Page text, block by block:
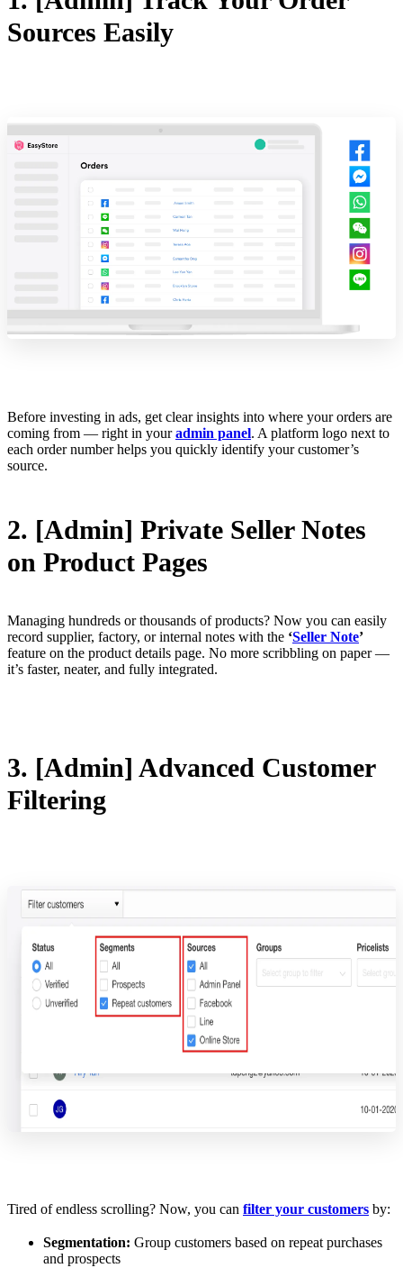
Sources Easily
Before investing in ads, get clear insights into where your orders are
coming from — right in youradmin panel. A platform logo next to
each order number helps you quickly identify your customer’s
source.
2. [Admin] Private Seller Notes
on Product Pages
Managing hundreds or thousands of products? Now you can easily
record supplier, factory, or internal notes with the ‘Seller Note’
feature on the product details page. No more scribbling on paper —
it’s faster, neater, and fully integrated.
3. [Admin] Advanced Customer
Filtering
Tired of endless scrolling? Now, you can filter your customers by:
Segmentation: Group customers based on repeat purchases
and prospects